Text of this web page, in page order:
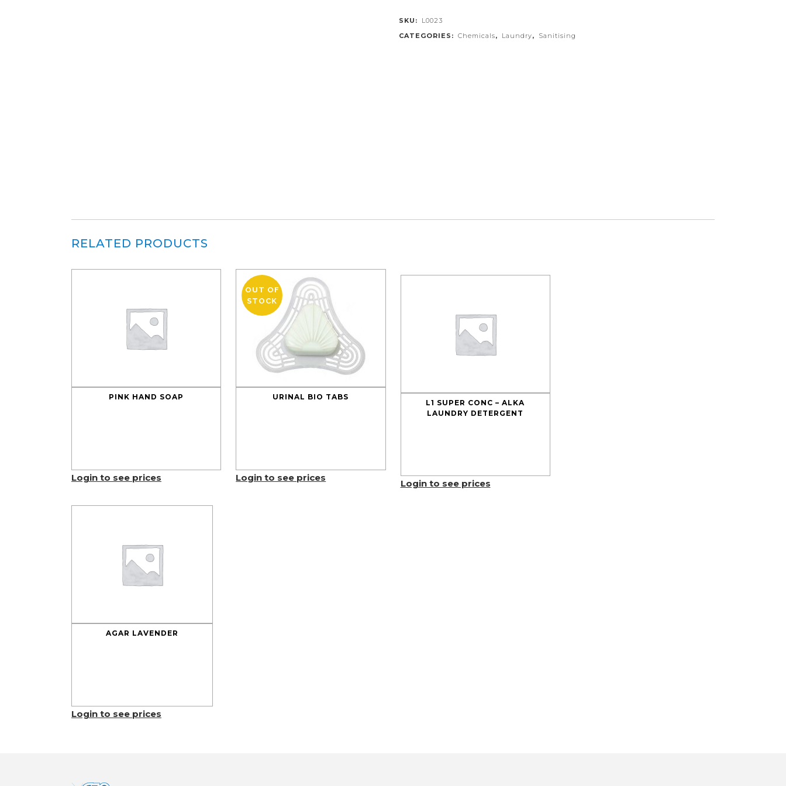
SKU:
L0023
CATEGORIES: Chemicals, Laundry, Sanitising
RELATED PRODUCTS
PINK HAND SOAP
Login to see prices
OUT OF
STOCK
URINAL BIO TABS
Login to see prices
L1 SUPER CONC – ALKA
LAUNDRY DETERGENT
Login to see prices
AGAR LAVENDER
Login to see prices